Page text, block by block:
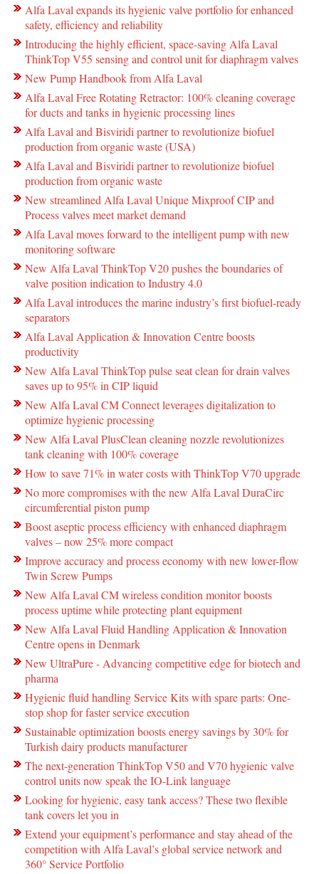
Alfa Laval expands its hygienic valve portfolio for enhanced
safety, efficiency and reliability
Introducing the highly efficient, space-saving Alfa Laval
ThinkTop V55 sensing and control unit for diaphragm valves
New Pump Handbook from Alfa Laval
Alfa Laval Free Rotating Retractor: 100% cleaning coverage
for ducts and tanks in hygienic processing lines
Alfa Laval and Bisviridi partner to revolutionize biofuel
production from organic waste (USA)
Alfa Laval and Bisviridi partner to revolutionize biofuel
production from organic waste
New streamlined Alfa Laval Unique Mixproof CIP and
Process valves meet market demand
Alfa Laval moves forward to the intelligent pump with new
monitoring software
New Alfa Laval ThinkTop V20 pushes the boundaries of
valve position indication to Industry 4.0
Alfa Laval introduces the marine industry’s first biofuel-ready
separators
Alfa Laval Application & Innovation Centre boosts
productivity
New Alfa Laval ThinkTop pulse seat clean for drain valves
saves up to 95% in CIP liquid
New Alfa Laval CM Connect leverages digitalization to
optimize hygienic processing
New Alfa Laval PlusClean cleaning nozzle revolutionizes
tank cleaning with 100% coverage
How to save 71% in water costs with ThinkTop V70 upgrade
No more compromises with the new Alfa Laval DuraCirc
circumferential piston pump
Boost aseptic process efficiency with enhanced diaphragm
valves – now 25% more compact
Improve accuracy and process economy with new lower-flow
Twin Screw Pumps
New Alfa Laval CM wireless condition monitor boosts
process uptime while protecting plant equipment
New Alfa Laval Fluid Handling Application & Innovation
Centre opens in Denmark
New UltraPure - Advancing competitive edge for biotech and
pharma
Hygienic fluid handling Service Kits with spare parts: One-
stop shop for faster service execution
Sustainable optimization boosts energy savings by 30% for
Turkish dairy products manufacturer
The next-generation ThinkTop V50 and V70 hygienic valve
control units now speak the IO-Link language
Looking for hygienic, easy tank access? These two flexible
tank covers let you in
Extend your equipment’s performance and stay ahead of the
competition with Alfa Laval’s global service network and
360° Service Portfolio